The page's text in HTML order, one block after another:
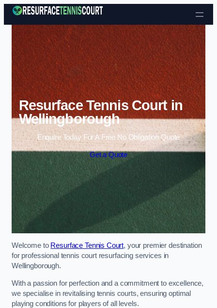
Skip to content
Resurface Tennis Court in
Wellingborough
Enquire Today For A Free No Obligation Quote
Get a Quote
Welcome to Resurface Tennis Court, your premier destination
for professional tennis court resurfacing services in
Wellingborough.
With a passion for perfection and a commitment to excellence,
we specialise in revitalising tennis courts, ensuring optimal
playing conditions for players of all levels.